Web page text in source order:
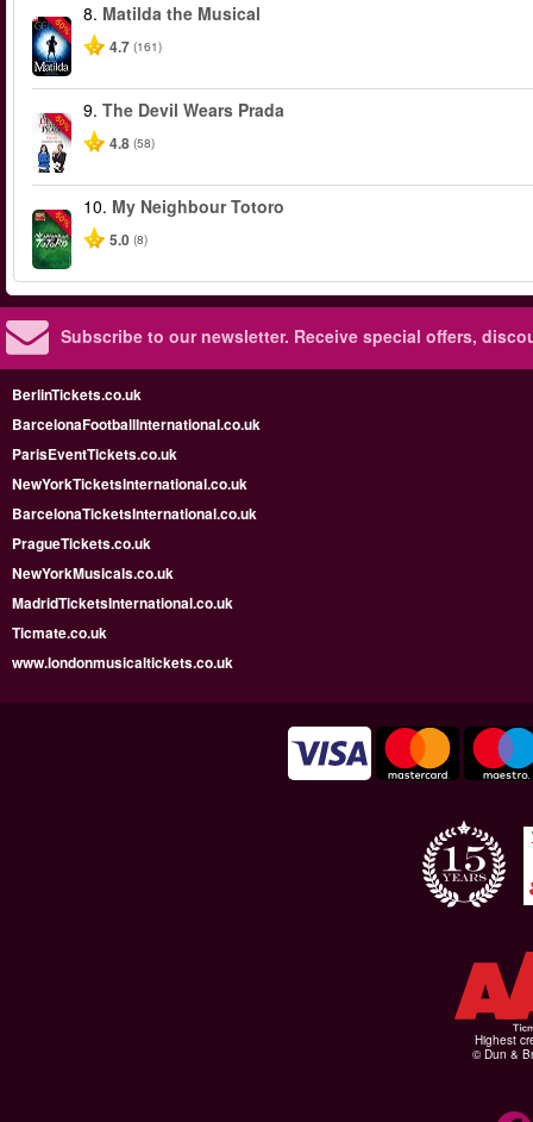
-50%
8. Matilda the Musical
4.7 (161)
-50%
9. The Devil Wears Prada
4.8 (58)
-50%
10. My Neighbour Totoro
5.0 (8)
Subscribe to our newsletter. Receive special offers,
BerlinTickets.co.uk
BarcelonaFootballInternational.co.uk
ParisEventTickets.co.uk
NewYorkTicketsInternational.co.uk
BarcelonaTicketsInternational.co.uk
PragueTickets.co.uk
NewYorkMusicals.co.uk
MadridTicketsInternational.co.uk
Ticmate.co.uk
www.londonmusicaltickets.co.uk
Highest
© Dun &